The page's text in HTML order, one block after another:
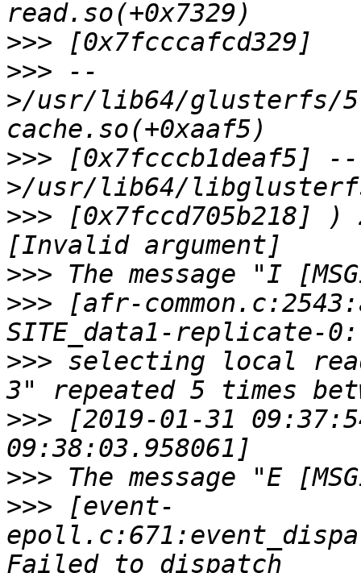
>>>
>>> --
>/usr/lib64/glusterfs/
>>> [0x7fcccb1deaf5] --
>>> [0x7fccd705b218]
>>>
>>> [afr-
>>> selecting local
>>> [2019-01-31
>>>
>>> [event-